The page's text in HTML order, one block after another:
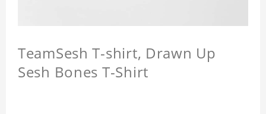
TeamSesh T-shirt, Drawn Up
Sesh Bones T-Shirt